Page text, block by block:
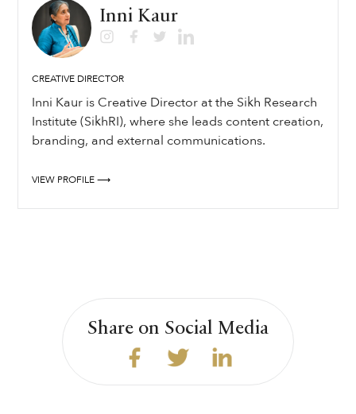
Inni Kaur
CREATIVE DIRECTOR
Inni Kaur is Creative Director at the Sikh Research
Institute (SikhRI), where she leads content creation,
branding, and external communications.
VIEW PROFILE ⟶
Share on Social Media